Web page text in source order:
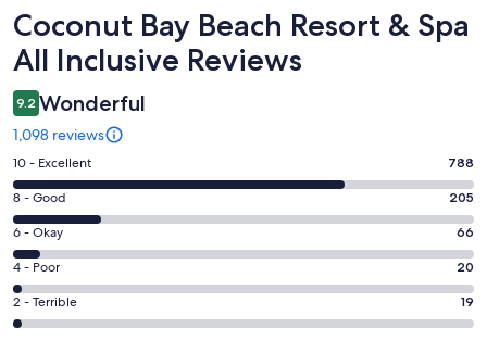
Reviews
Coconut Bay Beach Resort & Spa
All Inclusive Reviews
9.2 Wonderful
1,098 reviews
Rating
10
-
Excellent.
788
out
of
1098
10 - Excellent 788
Rating
8
-
Good.
205
out
8 - Good 205
Rating
6
-
Okay.
66
6 - Okay 66
Rating
4
-
4 - Poor 20
Rating
2
2 - Terrible 19